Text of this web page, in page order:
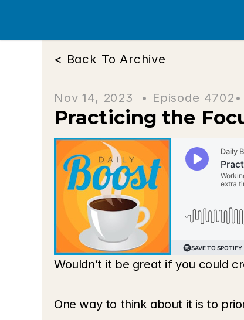
< Back To Archive
Nov 14, 2023  • Episode 4702
Practicing the
Wouldn’t it be great if you could
One way to think about it is to